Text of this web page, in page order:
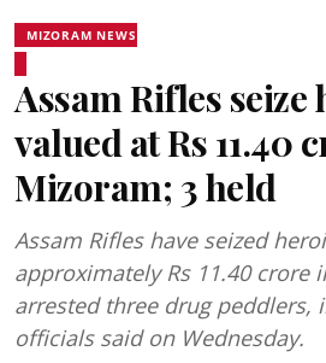
MIZORAM NEWS
Assam Rifles seize
valued at Rs 11.40
Mizoram; 3 held
Assam Rifles have seized
approximately Rs 11.40 crore
arrested three drug peddlers,
officials said on Wednesday.